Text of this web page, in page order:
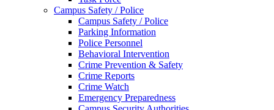
Campus Safety / Police
Campus Safety / Police
Parking Information
Police Personnel
Behavioral Intervention
Crime Prevention & Safety
Crime Reports
Crime Watch
Emergency Preparedness